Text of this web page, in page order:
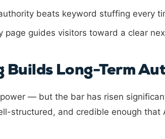
beats keyword stuffing every
page guides visitors toward a clear
Builds Long-Term
— but the bar has risen
structured, and credible enough that